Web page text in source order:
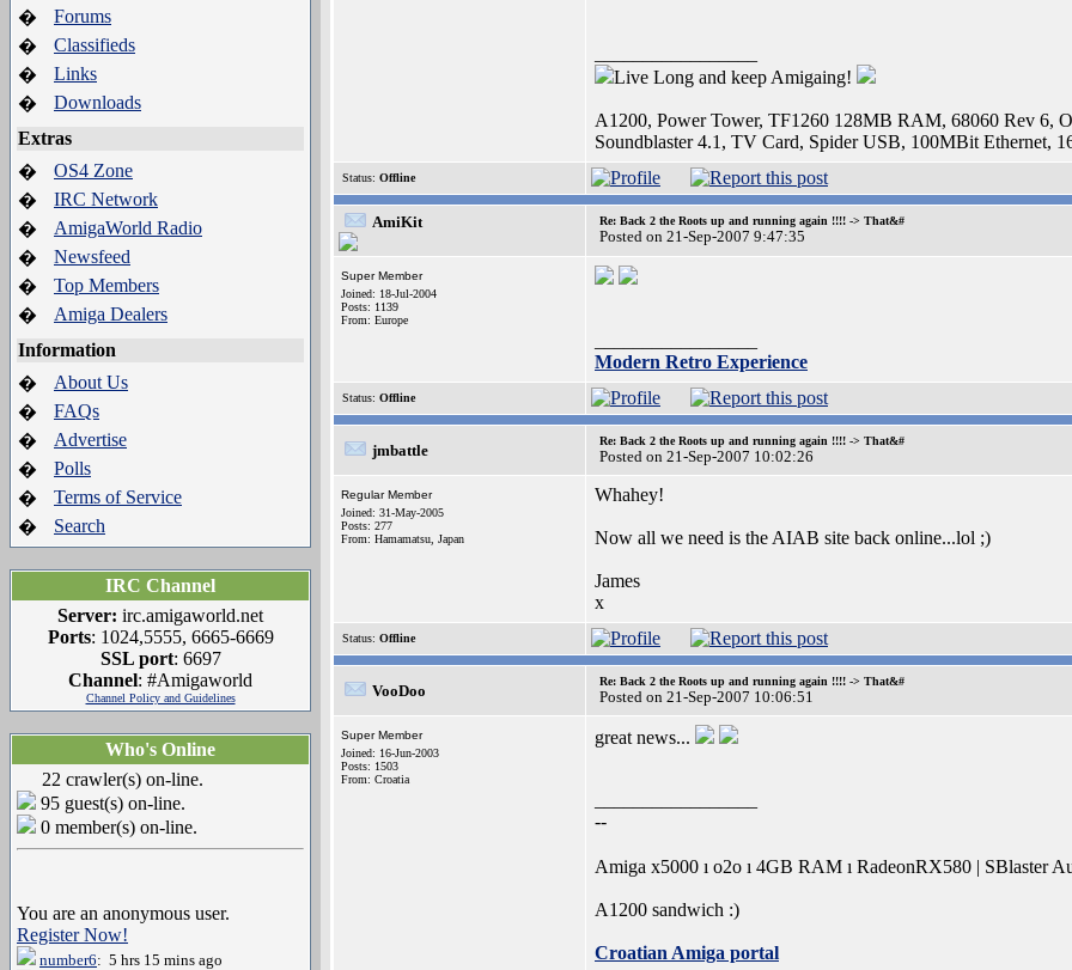
�
Forums
�
Classifieds
�
Links
�
Downloads
Extras
�
OS4 Zone
�
IRC Network
�
AmigaWorld Radio
�
Newsfeed
�
Top Members
�
Amiga Dealers
Information
�
About Us
�
FAQs
�
Advertise
�
Polls
�
Terms of Service
�
Search
IRC Channel
Server: irc.amigaworld.net
Ports: 1024,5555, 6665-6669
SSL port: 6697
Channel: #Amigaworld
Channel Policy and Guidelines
Who's Online
22 crawler(s) on-line.
95 guest(s) on-line.
0 member(s) on-line.
You are an anonymous user.
Register Now!
number6: 5 hrs 15 mins ago
Live Long and keep Amigaing!
A1200, Power Tower, TF1260 128MB RAM, 68060 Rev 6,
Soundblaster 4.1, TV Card, Spider USB, 100MBit Ethernet,
Status: Offline
AmiKit Re: Back 2 the Roots up and running again !!!! -> That&#
Posted on 21-Sep-2007 9:47:35
Super Member
Joined: 18-Jul-2004
Posts: 1139
From: Europe
Modern Retro Experience
Status: Offline
jmbattle
Re: Back 2 the Roots up and running again !!!! -> That&#
Posted on 21-Sep-2007 10:02:26
Regular Member
Joined: 31-May-2005
Posts: 277
From: Hamamatsu, Japan
Whahey!
Now all we need is the AIAB site back online...lol ;)
James
x
Status: Offline
VooDoo
Re: Back 2 the Roots up and running again !!!! -> That&#
Posted on 21-Sep-2007 10:06:51
Super Member
Joined: 16-Jun-2003
Posts: 1503
From: Croatia
great news...
--
Amiga x5000 ı o2o ı 4GB RAM ı RadeonRX580 | SBlaster
A1200 sandwich :)
Croatian Amiga portal